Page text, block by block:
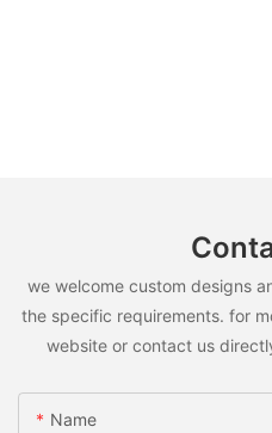
we welcome custom designs
the specific requirements. for
website or contact us
Name